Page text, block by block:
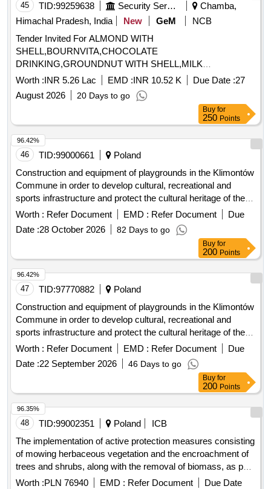
45 TID:99259638 Security Services
Chamba,
Himachal Pradesh, India
New GeM
NCB
Tender Invited For ALMOND WITH
SHELL,BOURNVITA,CHOCOLATE
DRINKING,GROUNDNUT WITH SHELL,MILK
TOFFEE,PICKLE,WALLNUT WITH Quantity: 1365
Worth :INR 5.26 Lac EMD :INR 10.52 K Due Date :27
August 2026
20 Days to go
Buy for
250 Points
46 TID:99000661
Poland
Construction and equipment of playgrounds in the Klimontów
Commune in order to develop cultural, recreational and
sports infrastructure and protect the cultural heritage of the
region.
Worth : Refer Document EMD : Refer Document
Due
Date :28 October 2026 82 Days to go
96.42%
Buy for
200 Points
47 TID:97770882
Poland
Construction and equipment of playgrounds in the Klimontów
Commune in order to develop cultural, recreational and
sports infrastructure and protect the cultural heritage of the
region.
Worth : Refer Document EMD : Refer Document
Due
Date :22 September 2026 46 Days to go
96.42%
Buy for
200 Points
48 TID:99002351 Poland
ICB
The implementation of active protection measures consisting
of mowing herbaceous vegetation and the encroachment of
trees and shrubs, along with the removal of biomass, as part
of the project titled: "together for nature - protection of
Worth :PLN 76940 EMD : Refer Document Due Date
96.35%